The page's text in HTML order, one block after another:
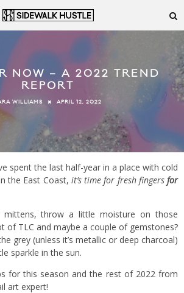
NOW – A 2022 TREND
REPORT
WILLIAMS APRIL 12, 2022
spent the last half-year in a place with cold
the East Coast, it’s time for fresh fingersfor
throw a little moisture on those
of TLC and maybe a couple of gemstones?
grey (unless it’s metallic or deep charcoal)
sparkle in the sun.
for this season and the rest of 2022 from
art expert!